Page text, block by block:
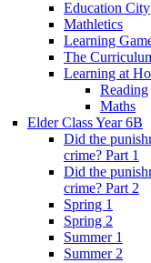
Education City
Mathletics
Learning
The
Learning at
Reading
Maths
Elder Class Year 6B
Did the
crime? Part 1
Did the
crime? Part 2
Spring 1
Spring 2
Summer 1
Summer 2